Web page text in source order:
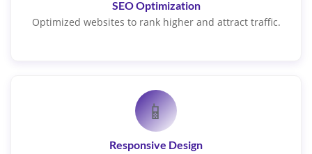
SEO Optimization
Optimized websites to rank higher and attract traffic.
📱
Responsive Design